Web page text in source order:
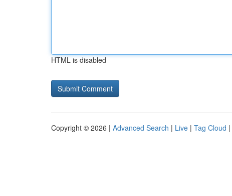
HTML is disabled
Copyright © 2026 | Advanced Search | Live | Tag Cloud |